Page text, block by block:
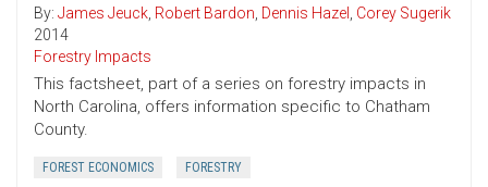
By: James Jeuck, Robert Bardon, Dennis Hazel , Corey Sugerik
2014
Forestry Impacts
This factsheet, part of a series on forestry impacts in
North Carolina, offers information specific to Chatham
County.
FOREST ECONOMICS FORESTRY